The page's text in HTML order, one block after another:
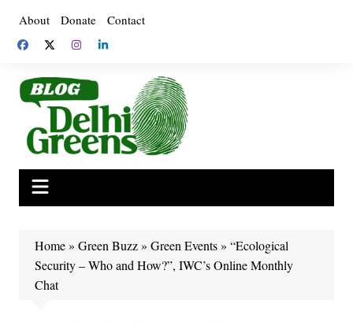
content
About Donate Contact
Home» Green Buzz» Green Events» “Ecological
Security – Who and How?”, IWC’s Online Monthly
Chat